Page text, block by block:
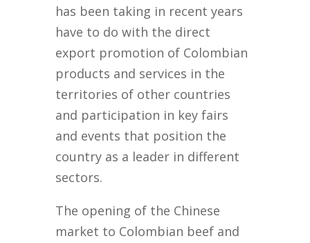
has been taking in recent years
have to do with the direct
export promotion of Colombian
products and services in the
territories of other countries
and participation in key fairs
and events that position the
country as a leader in different
sectors.
The opening of the Chinese
market to Colombian beef and